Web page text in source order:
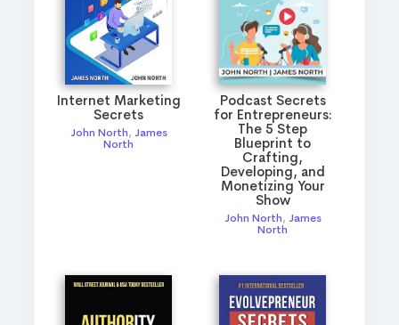
Internet Marketing
Secrets
John North, James
North
Podcast Secrets
for Entrepreneurs:
The 5 Step
Blueprint to
Crafting,
Developing, and
Monetizing Your
Show
John North, James
North